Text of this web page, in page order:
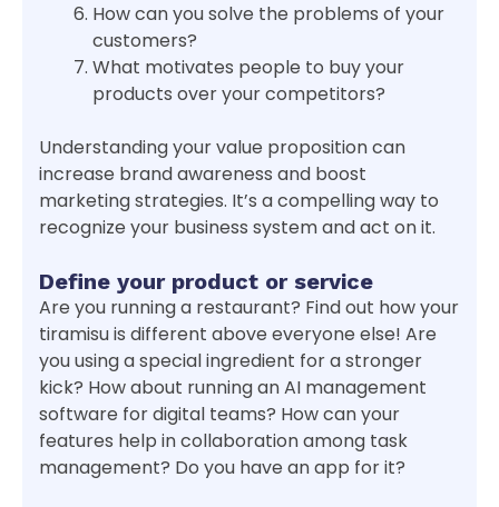
How can you solve the problems of your
customers?
What motivates people to buy your
products over your competitors?
Understanding your value proposition can
increase brand awareness and boost
marketing strategies. It’s a compelling way to
recognize your business system and act on it.
Define your product or service
Are you running a restaurant? Find out how your
tiramisu is different above everyone else! Are
you using a special ingredient for a stronger
kick? How about running an AI management
software for digital teams? How can your
features help in collaboration among task
management? Do you have an app for it?